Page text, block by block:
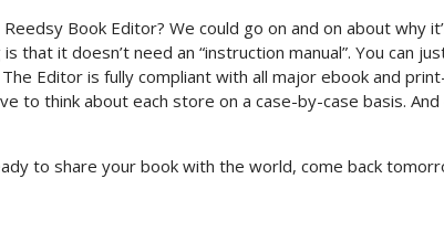
Book Editor? We could go on and on about why
that it doesn’t need an “instruction manual”. You can
Editor is fully compliant with all major ebook and
to think about each store on a case-by-case basis.
to share your book with the world, come back